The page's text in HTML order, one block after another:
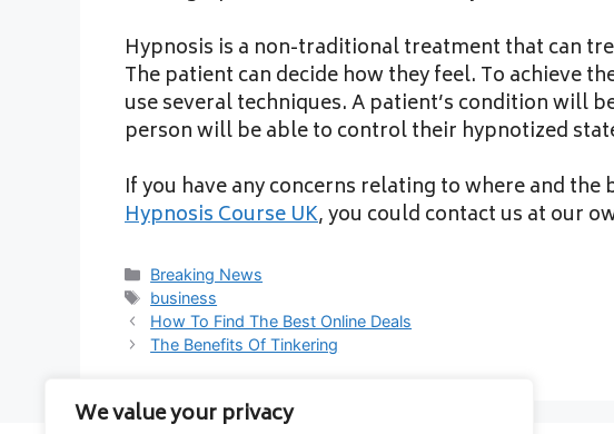
We value your privacy
Hypnosis is a non-traditional treatment that can
The patient can decide how they feel. To achieve
use several techniques. A patient’s condition will
person will be able to control their hypnotized
If you have any concerns relating to where and the
Hypnosis Course UK, you could contact us at our
Categories
Breaking News
Tags
business
How To Find The Best Online Deals
The Benefits Of Tinkering